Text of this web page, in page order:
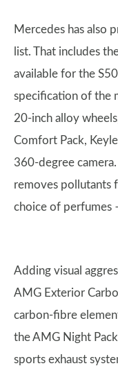
Mercedes has also
list. That includes
available for the
specification of the
20-inch alloy
Comfort Pack,
360-degree
removes pollutants
choice of perfumes
Adding visual
AMG Exterior
carbon-fibre
the AMG Night
sports exhaust